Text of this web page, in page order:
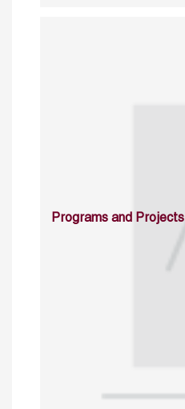
Programs and Projects